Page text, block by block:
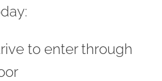
to enter through